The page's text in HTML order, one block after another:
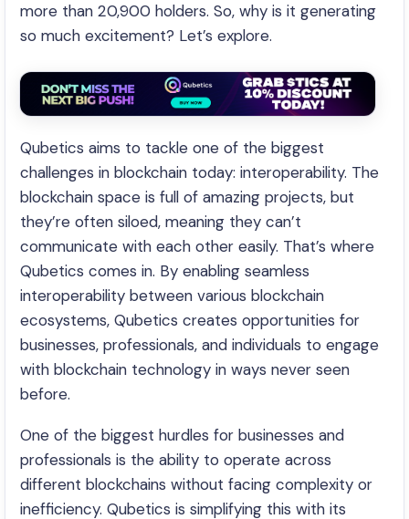
more than 20,900 holders. So, why is it generating
so much excitement? Let’s explore.
Qubetics aims to tackle one of the biggest
challenges in blockchain today: interoperability. The
blockchain space is full of amazing projects, but
they’re often siloed, meaning they can’t
communicate with each other easily. That’s where
Qubetics comes in. By enabling seamless
interoperability between various blockchain
ecosystems, Qubetics creates opportunities for
businesses, professionals, and individuals to engage
with blockchain technology in ways never seen
before.
One of the biggest hurdles for businesses and
professionals is the ability to operate across
different blockchains without facing complexity or
inefficiency. Qubetics is simplifying this with its